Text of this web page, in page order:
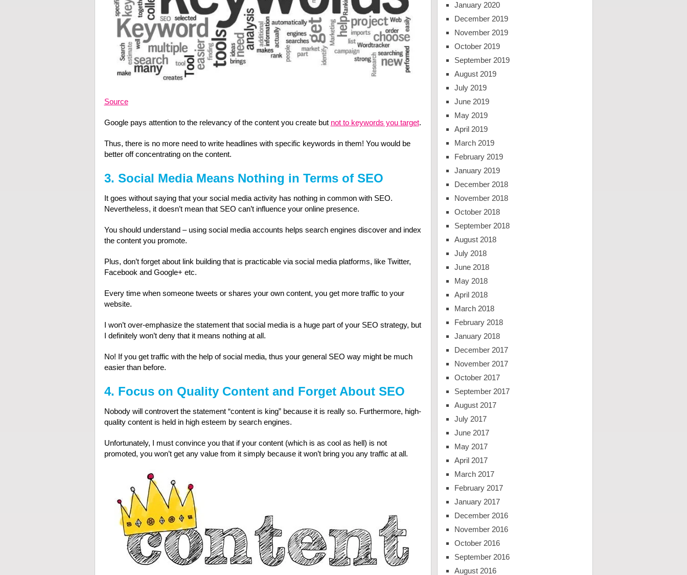
Source
Google pays attention to the relevancy of the content you create but not to keywords you target.
Thus, there is no more need to write headlines with specific keywords in them! You would be
better off concentrating on the content.
3. Social Media Means Nothing in Terms of SEO
It goes without saying that your social media activity has nothing in common with SEO.
Nevertheless, it doesn’t mean that SEO can’t influence your online presence.
You should understand – using social media accounts helps search engines discover and index
the content you promote.
Plus, don’t forget about link building that is practicable via social media platforms, like Twitter,
Facebook and Google+ etc.
Every time when someone tweets or shares your own content, you get more traffic to your
website.
I won’t over-emphasize the statement that social media is a huge part of your SEO strategy, but
I definitely won’t deny that it means nothing at all.
No! If you get traffic with the help of social media, thus your general SEO way might be much
easier than before.
4. Focus on Quality Content and Forget About SEO
Nobody will controvert the statement “content is king” because it is really so. Furthermore, high-
quality content is held in high esteem by search engines.
Unfortunately, I must convince you that if your content (which is as cool as hell) is not
promoted, you won’t get any value from it simply because it won’t bring you any traffic at all.
January 2020
December 2019
November 2019
October 2019
September 2019
August 2019
July 2019
June 2019
May 2019
April 2019
March 2019
February 2019
January 2019
December 2018
November 2018
October 2018
September 2018
August 2018
July 2018
June 2018
May 2018
April 2018
March 2018
February 2018
January 2018
December 2017
November 2017
October 2017
September 2017
August 2017
July 2017
June 2017
May 2017
April 2017
March 2017
February 2017
January 2017
December 2016
November 2016
October 2016
September 2016
August 2016